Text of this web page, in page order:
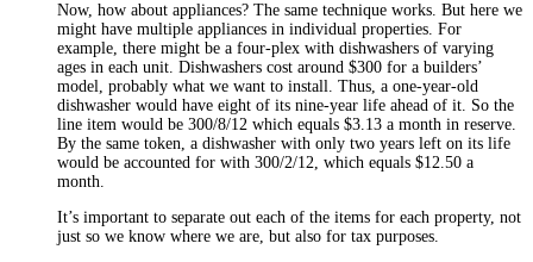
Now, how about appliances? The same technique works. But here we
might have multiple appliances in individual properties. For
example, there might be a four-plex with dishwashers of varying
ages in each unit. Dishwashers cost around $300 for a builders’
model, probably what we want to install. Thus, a one-year-old
dishwasher would have eight of its nine-year life ahead of it. So the
line item would be 300/8/12 which equals $3.13 a month in reserve.
By the same token, a dishwasher with only two years left on its life
would be accounted for with 300/2/12, which equals $12.50 a
month.
It’s important to separate out each of the items for each property, not
just so we know where we are, but also for tax purposes.